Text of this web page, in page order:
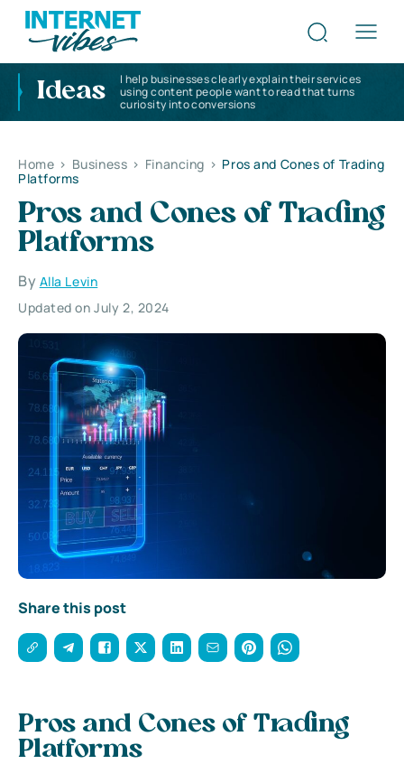
Ideas
I help businesses clearly explain their services
using content people want to read that turns
curiosity into conversions
Home > Business > Financing > Pros and Cones of Trading
Platforms
Pros and Cones of Trading
Platforms
By Alla Levin
Updated on July 2, 2024
Share this post
Pros and Cones of Trading
Platforms